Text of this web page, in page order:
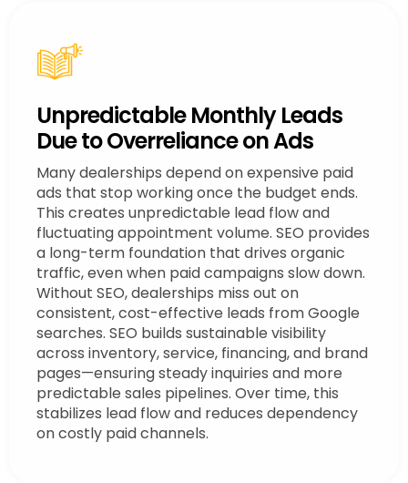
Unpredictable Monthly Leads
Due to Overreliance on Ads
Many dealerships depend on expensive paid
ads that stop working once the budget ends.
This creates unpredictable lead flow and
fluctuating appointment volume. SEO provides
a long-term foundation that drives organic
traffic, even when paid campaigns slow down.
Without SEO, dealerships miss out on
consistent, cost-effective leads from Google
searches. SEO builds sustainable visibility
across inventory, service, financing, and brand
pages—ensuring steady inquiries and more
predictable sales pipelines. Over time, this
stabilizes lead flow and reduces dependency
on costly paid channels.